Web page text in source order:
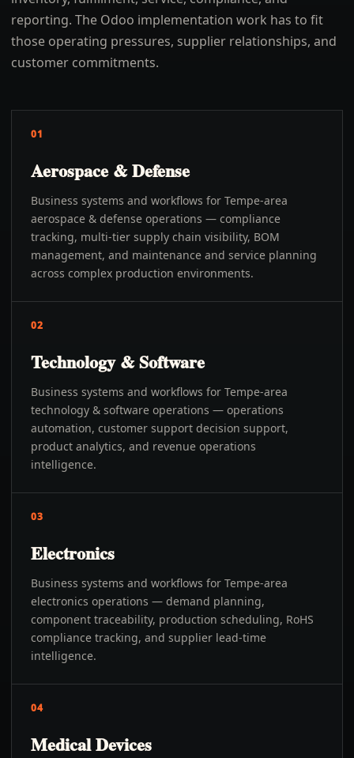
reporting. The Odoo implementation work has to fit
those operating pressures, supplier relationships, and
customer commitments.
01
Aerospace & Defense
Business systems and workflows for Tempe-area
aerospace & defense operations — compliance
tracking, multi-tier supply chain visibility, BOM
management, and maintenance and service planning
across complex production environments.
02
Technology & Software
Business systems and workflows for Tempe-area
technology & software operations — operations
automation, customer support decision support,
product analytics, and revenue operations
intelligence.
03
Electronics
Business systems and workflows for Tempe-area
electronics operations — demand planning,
component traceability, production scheduling, RoHS
compliance tracking, and supplier lead-time
intelligence.
04
Medical Devices